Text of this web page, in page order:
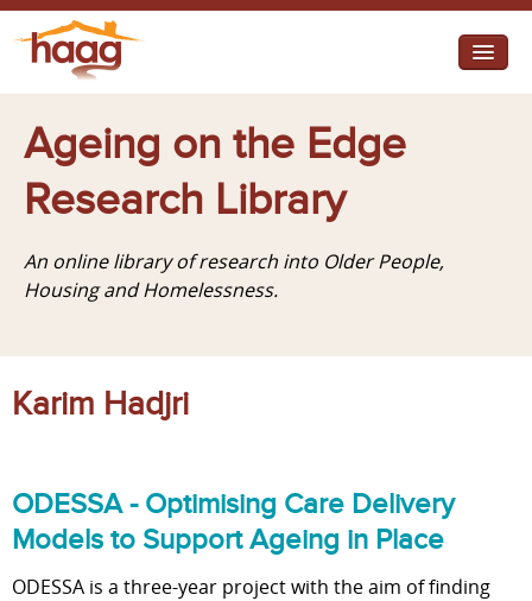
I need help
I want change
Diverse Communities
Ageing on the Edge
Research Library
An online library of research into Older People,
Housing and Homelessness.
Karim Hadjri
ODESSA - Optimising Care Delivery
Models to Support Ageing in Place
ODESSA is a three-year project with the aim of finding